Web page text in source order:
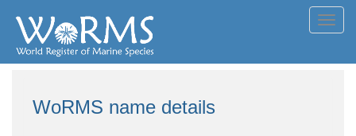
WoRMS name details